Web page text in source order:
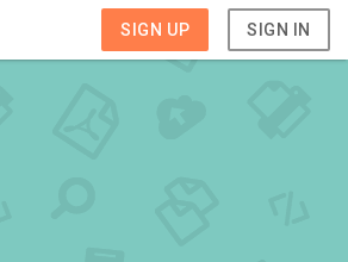
SIGN UP SIGN IN